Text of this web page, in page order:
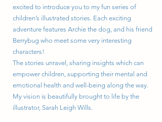
excited to introduce you to my fun series of
children’s illustrated stories. Each exciting
adventure features Archie the dog, and his friend
Berrybug who meet some very interesting
characters!
The stories unravel, sharing insights which can
empower children, supporting their mental and
emotional health and well-being along the way.
My vision is beautifully brought to life by the
illustrator, Sarah Leigh Wills.